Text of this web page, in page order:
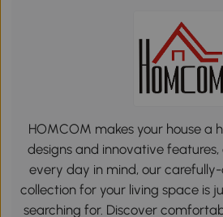
HOMCOM makes your house a
designs and innovative
every day in mind, our
collection for your living space is
searching for. Discover